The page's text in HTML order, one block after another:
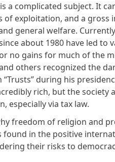
a complicated subject. It
of exploitation, and a gross
general welfare.
about 1980 have led to
no gains for much of the
others recognized the
during his
rich, but the society
especially via tax law.
freedom of religion and
found in the positive
their risks to